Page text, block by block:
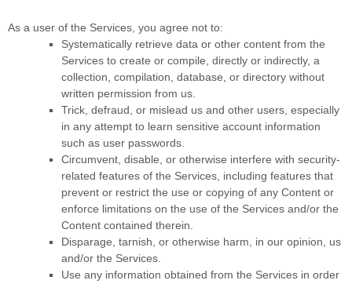
As a user of the Services, you agree not to:
Systematically retrieve data or other content from the
Services to create or compile, directly or indirectly, a
collection, compilation, database, or directory without
written permission from us.
Trick, defraud, or mislead us and other users, especially
in any attempt to learn sensitive account information
such as user passwords.
Circumvent, disable, or otherwise interfere with security-
related features of the Services, including features that
prevent or restrict the use or copying of any Content or
enforce limitations on the use of the Services and/or the
Content contained therein.
Disparage, tarnish, or otherwise harm, in our opinion, us
and/or the Services.
Use any information obtained from the Services in order